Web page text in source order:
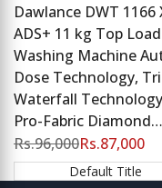
Dawlance DWT 1166
ADS+ 11 kg Top Load
Washing Machine
Dose Technology,
Waterfall
Pro-Fabric Diamond
Drum, Energy Saving |
Flash Sale at Electro
Regular
price
Rs.96,000Sale
price
Rs.87,000
Default Title